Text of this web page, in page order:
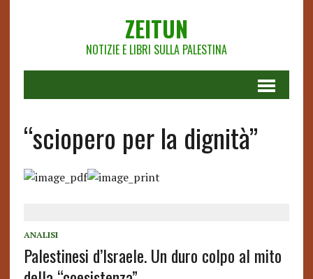
ZEITUN
NOTIZIE E LIBRI SULLA PALESTINA
“sciopero per la dignità”
ANALISI
Palestinesi d’Israele. Un duro colpo al mito